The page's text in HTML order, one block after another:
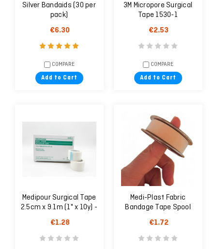
Silver Bandaids (30 per
pack)
€6.30
COMPARE
Add to Cart
3M Micropore Surgical
Tape 1530-1
€2.53
COMPARE
Add to Cart
Medipour Surgical Tape
2.5cm x 9.1m (1" x 10y) -
1 unit
€1.28
Medi-Plast Fabric
Bandage Tape Spool
1.25cm X 5 m
€1.72